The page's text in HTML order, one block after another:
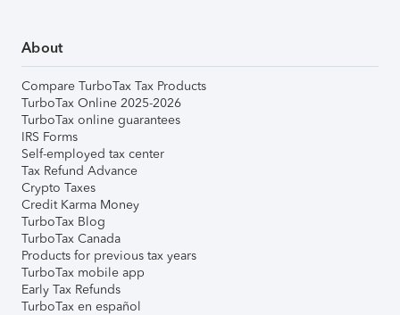
About
Compare TurboTax Tax Products
TurboTax Online 2025-2026
TurboTax online guarantees
IRS Forms
Self-employed tax center
Tax Refund Advance
Crypto Taxes
Credit Karma Money
TurboTax Blog
TurboTax Canada
Products for previous tax years
TurboTax mobile app
Early Tax Refunds
TurboTax en español